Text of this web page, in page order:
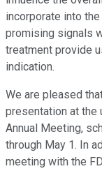
incorporate into
promising signals
treatment provide
indication.
We are pleased
presentation at the
Annual Meeting,
through May 1. In
meeting with the